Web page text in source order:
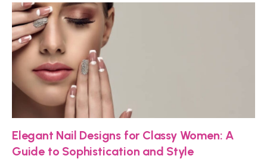
Elegant Nail Designs for Classy Women: A
Guide to Sophistication and Style